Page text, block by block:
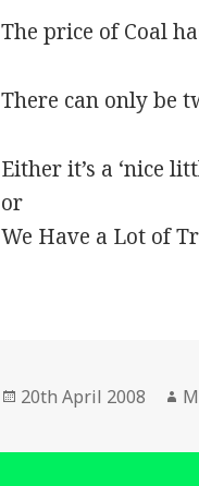
The price of Coal
There can only be
Either it’s a ‘nice
or
We Have a Lot of
Posted
20th April 2008